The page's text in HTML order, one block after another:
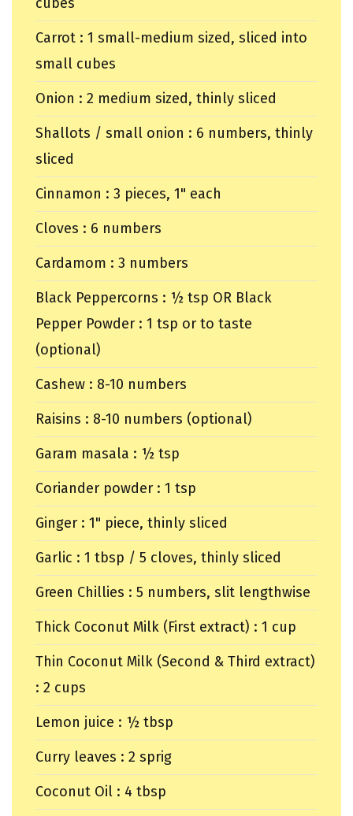
Carrot : 1 small-medium sized, sliced into
small cubes
Onion : 2 medium sized, thinly sliced
Shallots / small onion : 6 numbers, thinly
sliced
Cinnamon : 3 pieces, 1" each
Cloves : 6 numbers
Cardamom : 3 numbers
Black Peppercorns : ½ tsp OR Black
Pepper Powder : 1 tsp or to taste
(optional)
Cashew : 8-10 numbers
Raisins : 8-10 numbers (optional)
Garam masala : ½ tsp
Coriander powder : 1 tsp
Ginger : 1" piece, thinly sliced
Garlic : 1 tbsp / 5 cloves, thinly sliced
Green Chillies : 5 numbers, slit lengthwise
Thick Coconut Milk (First extract) : 1 cup
Thin Coconut Milk (Second & Third extract)
: 2 cups
Lemon juice : ½ tbsp
Curry leaves : 2 sprig
Coconut Oil : 4 tbsp